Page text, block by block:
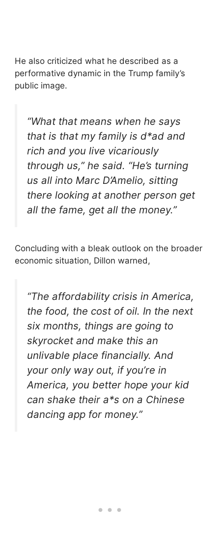
He also criticized what he described as a
performative dynamic in the Trump family’s
public image.
“What that means when he says
that is that my family is d*ad and
rich and you live vicariously
through us,” he said. “He’s turning
us all into Marc D’Amelio, sitting
there looking at another person get
all the fame, get all the money.”
Concluding with a bleak outlook on the broader
economic situation, Dillon warned,
“The affordability crisis in America,
the food, the cost of oil. In the next
six months, things are going to
skyrocket and make this an
unlivable place financially. And
your only way out, if you’re in
America, you better hope your kid
can shake their a*s on a Chinese
dancing app for money.”